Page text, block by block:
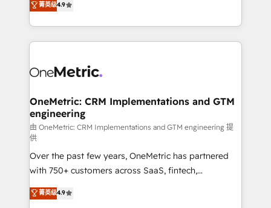
we blend strategy, creativity, and technology to help
organisations scale smarter and grow stronger.
Barcelona and operating across Spain, LATAM, and
the UK, we support global companies in building
smarter marketing, sales, and customer success
Iberia (Spain & Portugal), we combine human insight
growth. Our multidisciplinary team designs solutions
that simplify complexity, boost performance, and
turn innovation into real impact. 🌍 Highlights •
HubSpot Partner since 2012 • 2022 EMEA Impact
Award: Best Integration • 150+ successful HubSpot
projects • Clients in 30+ industries • Proprietary
technology for integrations • Multilingual team:
English, Spanish, Portuguese & Italian 👉 Grow
菁英级4.9
OneMetric: CRM Implementations and GTM
engineering
由 OneMetric: CRM Implementations and GTM engineering 提
供
Over the past few years, OneMetric has partnered
with 750+ customers across SaaS, fintech,
healthcare, real estate, and other industries. With
150+ HubSpot-certified experts, we deliver scalable
菁英级4.9